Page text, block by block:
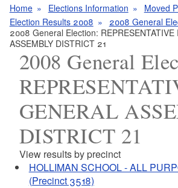
Home Elections Information
Moved
Election Results 2008
2008 General
2008 General Election: REPRESENTATIVE
ASSEMBLY DISTRICT 21
2008 General
GENERAL
DISTRICT 21
View results by precinct
HOLLIMAN SCHOOL - ALL
(Precinct 3518)